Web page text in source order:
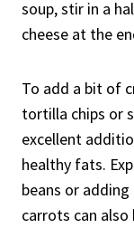
soup, stir in a
cheese at the
To add a bit of
tortilla chips or
excellent
healthy fats.
beans or
carrots can